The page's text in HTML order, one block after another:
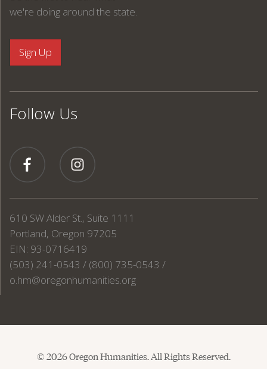
we're doing around the state.
Follow Us
610 SW Alder St., Suite 1111
Portland, Oregon 97205
EIN: 93-0716419
(503) 241-0543 / (800) 735-0543 /
o.hm@oregonhumanities.org
© 2026 Oregon Humanities. All Rights Reserved.